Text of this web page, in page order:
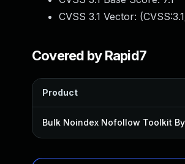
CVSS 3.1 Vector: (
Covered by Rapid7
Product